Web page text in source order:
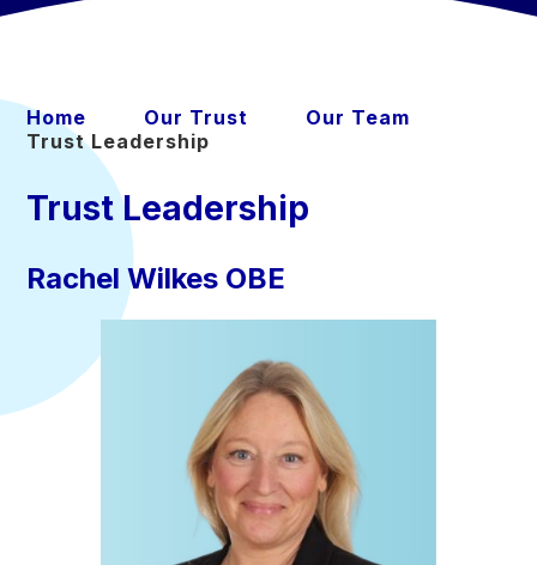
Home Our Trust
Our Team
Trust Leadership
Trust Leadership
Rachel Wilkes OBE